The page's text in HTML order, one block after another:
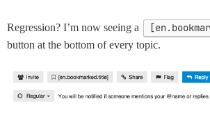
Regression? I’m now seeing a
button at the bottom of every topic.